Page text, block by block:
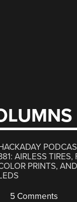
AIRLESS TIRES,
PRINTS,
5 Comments